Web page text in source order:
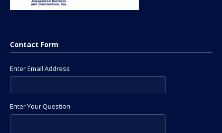
Contact Form
Enter Email Address
Enter Your Question